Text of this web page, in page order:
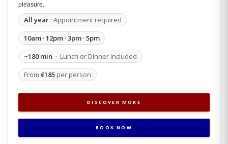
pleasure.
All year · Appointment required
10am · 12pm · 3pm · 5pm
~180 min · Lunch or Dinner included
From €185 per person
DISCOVER MORE
BOOK NOW